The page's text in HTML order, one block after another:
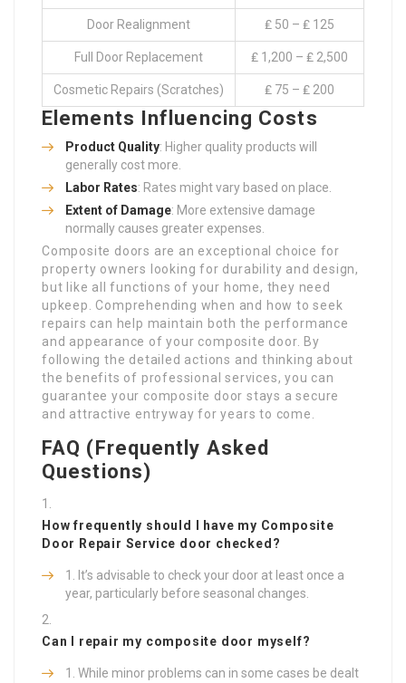
Door Realignment ₤ 50 – ₤ 125
Full Door Replacement ₤ 1,200 – ₤ 2,500
Cosmetic Repairs (Scratches) ₤ 75 – ₤ 200
Elements Influencing Costs
Product Quality: Higher quality products will
generally cost more.
Labor Rates: Rates might vary based on place.
Extent of Damage: More extensive damage
normally causes greater expenses.
Composite doors are an exceptional choice for
property owners looking for durability and design,
but like all functions of your home, they need
upkeep. Comprehending when and how to seek
repairs can help maintain both the performance
and appearance of your composite door. By
following the detailed actions and thinking about
the benefits of professional services, you can
guarantee your composite door stays a secure
and attractive entryway for years to come.
FAQ (Frequently Asked
Questions)
How frequently should I have my Composite
Door Repair Service door checked?
It’s advisable to check your door at least once a
year, particularly before seasonal changes.
Can I repair my composite door myself?
While minor problems can in some cases be dealt